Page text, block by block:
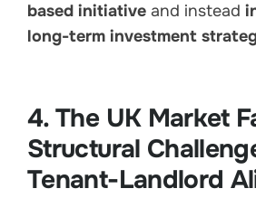
based initiative and instead
long-term investment
4. The UK Market
Structural
Tenant-Landlord